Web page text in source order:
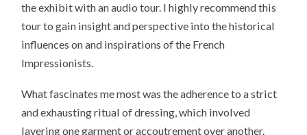
the exhibit with an audio tour. I highly recommend this
tour to gain insight and perspective into the historical
influences on and inspirations of the French
Impressionists.
What fascinates me most was the adherence to a strict
and exhausting ritual of dressing, which involved
layering one garment or accoutrement over another.